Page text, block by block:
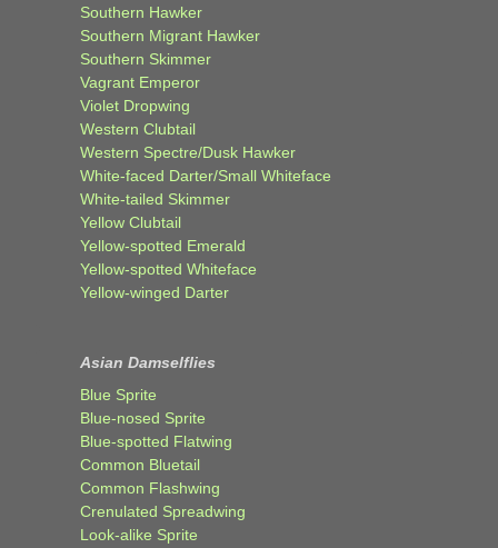
Southern Hawker
Southern Migrant Hawker
Southern Skimmer
Vagrant Emperor
Violet Dropwing
Western Clubtail
Western Spectre/Dusk Hawker
White-faced Darter/Small Whiteface
White-tailed Skimmer
Yellow Clubtail
Yellow-spotted Emerald
Yellow-spotted Whiteface
Yellow-winged Darter
Asian Damselflies
Blue Sprite
Blue-nosed Sprite
Blue-spotted Flatwing
Common Bluetail
Common Flashwing
Crenulated Spreadwing
Look-alike Sprite